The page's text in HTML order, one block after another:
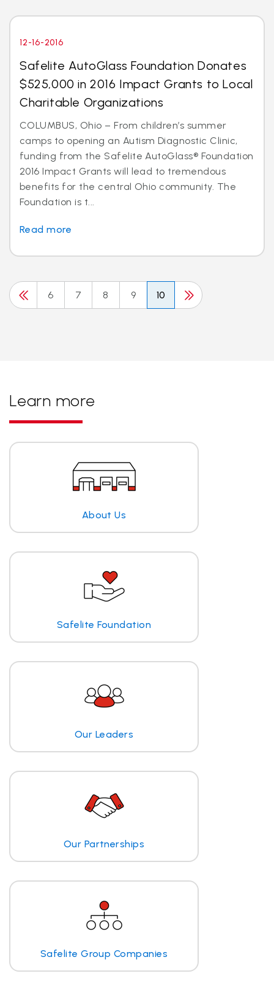
12-16-2016
Safelite AutoGlass Foundation Donates
$525,000 in 2016 Impact Grants to Local
Charitable Organizations
COLUMBUS, Ohio – From children’s summer
camps to opening an Autism Diagnostic Clinic,
funding from the Safelite AutoGlass® Foundation
2016 Impact Grants will lead to tremendous
benefits for the central Ohio community. The
Foundation is t...
Read more
6 7 8 9 10
Learn more
About Us
Safelite Foundation
Our Leaders
Our Partnerships
Safelite Group Companies